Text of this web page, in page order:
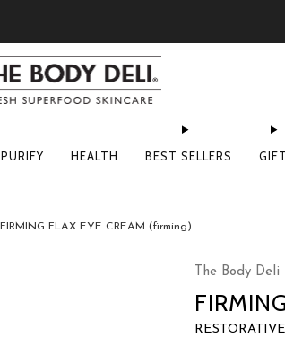
PURIFY HEALTH BEST SELLERS
FIRMING FLAX EYE CREAM (firming)
The Body Deli